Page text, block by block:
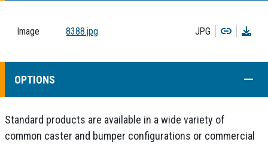
Image 8388.jpg JPG Copy
OPTIONS
Standard products are available in a wide variety of
common caster and bumper configurations or commercial